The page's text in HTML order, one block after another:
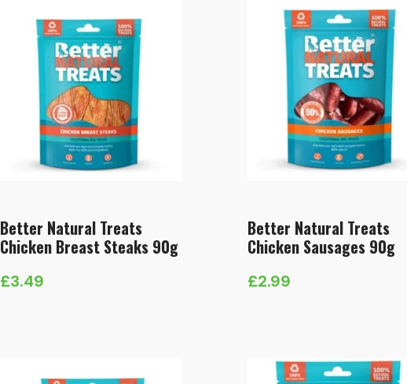
Better Natural Treats
Chicken Breast Steaks 90g
£3.49
Better Natural Treats
Chicken Sausages 90g
£2.99